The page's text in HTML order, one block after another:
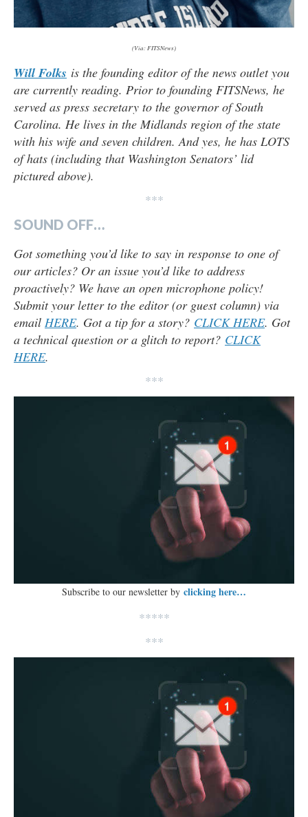
(Via: FITSNews)
Will Folks is the founding editor of the news outlet you
are currently reading. Prior to founding FITSNews, he
served as press secretary to the governor of South
Carolina. He lives in the Midlands region of the state
with his wife and seven children. And yes, he has LOTS
of hats (including that Washington Senators’ lid
pictured above).
***
SOUND OFF…
Got something you’d like to say in response to one of
our articles? Or an issue you’d like to address
proactively? We have an open microphone policy!
Submit your letter to the editor (or guest column) via
email HERE. Got a tip for a story? CLICK HERE. Got
a technical question or a glitch to report? CLICK
HERE.
***
Subscribe to our newsletter by clicking here…
*****
***